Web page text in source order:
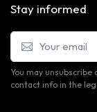
Stay informed
You may
contact info in the